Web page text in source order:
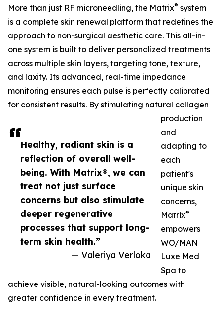
Healthy, radiant skin is a
reflection of overall well-
being. With Matrix®, we can
treat not just surface
concerns but also stimulate
deeper regenerative
processes that support long-
term skin health.”
— Valeriya Verloka
More than just RF microneedling, the Matrix® system
is a complete skin renewal platform that redefines the
approach to non-surgical aesthetic care. This all-in-
one system is built to deliver personalized treatments
across multiple skin layers, targeting tone, texture,
and laxity. Its advanced, real-time impedance
monitoring ensures each pulse is perfectly calibrated
for consistent results. By stimulating natural collagen
production
and
adapting to
each
patient's
unique skin
concerns,
Matrix®
empowers
WO/MAN
Luxe Med
Spa to
achieve visible, natural-looking outcomes with
greater confidence in every treatment.